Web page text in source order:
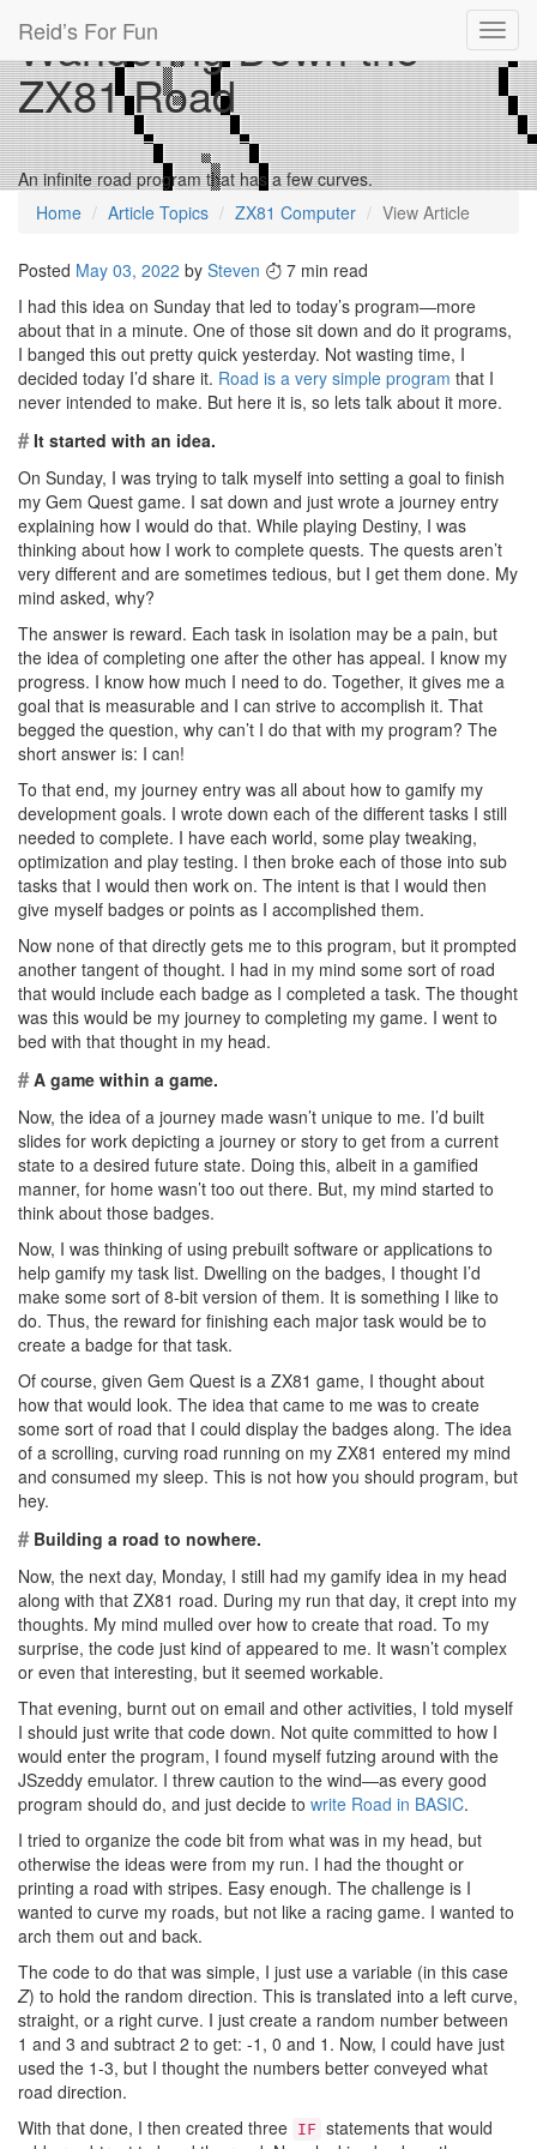
Reid’s For Fun
Wandering Down the
ZX81 Road
An infinite road program that has a few curves.
Home
Article Topics ZX81 Computer View Article
Posted May 03, 2022 by Steven
7 min read
I had this idea on Sunday that led to today’s program—more
about that in a minute. One of those sit down and do it programs,
I banged this out pretty quick yesterday. Not wasting time, I
decided today I’d share it. Road is a very simple program that I
never intended to make. But here it is, so lets talk about it more.
#It started with an idea.
On Sunday, I was trying to talk myself into setting a goal to finish
my Gem Quest game. I sat down and just wrote a journey entry
explaining how I would do that. While playing Destiny, I was
thinking about how I work to complete quests. The quests aren’t
very different and are sometimes tedious, but I get them done. My
mind asked, why?
The answer is reward. Each task in isolation may be a pain, but
the idea of completing one after the other has appeal. I know my
progress. I know how much I need to do. Together, it gives me a
goal that is measurable and I can strive to accomplish it. That
begged the question, why can’t I do that with my program? The
short answer is: I can!
To that end, my journey entry was all about how to gamify my
development goals. I wrote down each of the different tasks I still
needed to complete. I have each world, some play tweaking,
optimization and play testing. I then broke each of those into sub
tasks that I would then work on. The intent is that I would then
give myself badges or points as I accomplished them.
Now none of that directly gets me to this program, but it prompted
another tangent of thought. I had in my mind some sort of road
that would include each badge as I completed a task. The thought
was this would be my journey to completing my game. I went to
bed with that thought in my head.
#A game within a game.
Now, the idea of a journey made wasn’t unique to me. I’d built
slides for work depicting a journey or story to get from a current
state to a desired future state. Doing this, albeit in a gamified
manner, for home wasn’t too out there. But, my mind started to
think about those badges.
Now, I was thinking of using prebuilt software or applications to
help gamify my task list. Dwelling on the badges, I thought I’d
make some sort of 8-bit version of them. It is something I like to
do. Thus, the reward for finishing each major task would be to
create a badge for that task.
Of course, given Gem Quest is a ZX81 game, I thought about
how that would look. The idea that came to me was to create
some sort of road that I could display the badges along. The idea
of a scrolling, curving road running on my ZX81 entered my mind
and consumed my sleep. This is not how you should program, but
hey.
#Building a road to nowhere.
Now, the next day, Monday, I still had my gamify idea in my head
along with that ZX81 road. During my run that day, it crept into my
thoughts. My mind mulled over how to create that road. To my
surprise, the code just kind of appeared to me. It wasn’t complex
or even that interesting, but it seemed workable.
That evening, burnt out on email and other activities, I told myself
I should just write that code down. Not quite committed to how I
would enter the program, I found myself futzing around with the
JSzeddy emulator. I threw caution to the wind—as every good
program should do, and just decide to write Road in BASIC.
I tried to organize the code bit from what was in my head, but
otherwise the ideas were from my run. I had the thought or
printing a road with stripes. Easy enough. The challenge is I
wanted to curve my roads, but not like a racing game. I wanted to
arch them out and back.
The code to do that was simple, I just use a variable (in this case
Z) to hold the random direction. This is translated into a left curve,
straight, or a right curve. I just create a random number between
1 and 3 and subtract 2 to get: -1, 0 and 1. Now, I could have just
used the 1-3, but I thought the numbers better conveyed what
road direction.
With that done, I then created three IF statements that would